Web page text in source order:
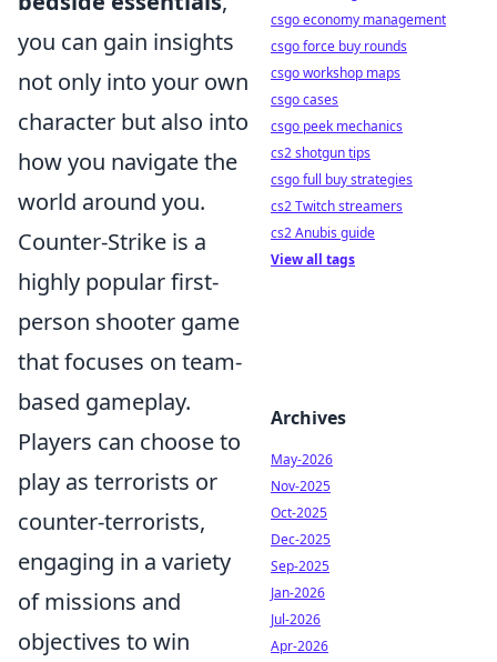
you can gain insights
not only into your own
character but also into
how you navigate the
world around you.
Counter-Strike is a
highly popular first-
person shooter game
that focuses on team-
based gameplay.
Players can choose to
play as terrorists or
counter-terrorists,
engaging in a variety
of missions and
objectives to win
csgo economy management
csgo force buy rounds
csgo workshop maps
csgo cases
csgo peek mechanics
cs2 shotgun tips
csgo full buy strategies
cs2 Twitch streamers
cs2 Anubis guide
View all tags
Archives
May-2026
Nov-2025
Oct-2025
Dec-2025
Sep-2025
Jan-2026
Jul-2026
Apr-2026